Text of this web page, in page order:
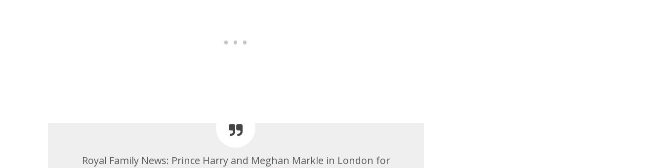
Royal Family News: Prince Harry and Meghan Markle in London for